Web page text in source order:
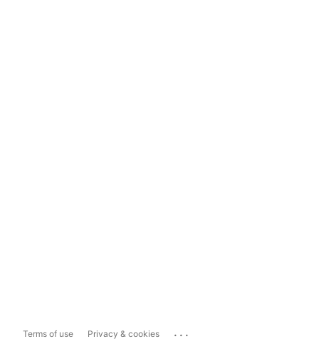
Terms of use Privacy & cookies ...